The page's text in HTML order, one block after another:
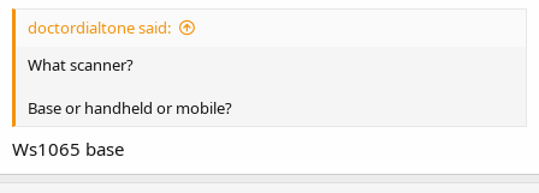
doctordialtone said:
What scanner?
Base or handheld or mobile?
Ws1065 base